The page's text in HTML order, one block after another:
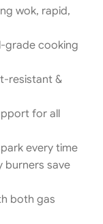
wok, rapid,
grade cooking
resistant &
for all
every time
burners save
both gas